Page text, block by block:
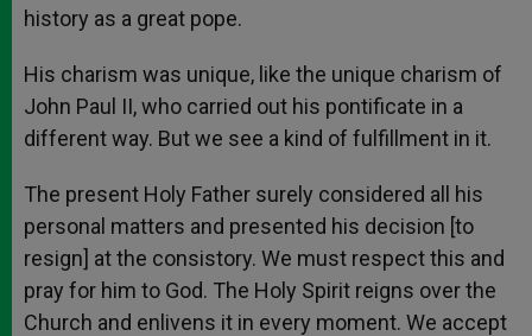
history as a great pope.
His charism was unique, like the unique charism of
John Paul II, who carried out his pontificate in a
different way. But we see a kind of fulfillment in it.
The present Holy Father surely considered all his
personal matters and presented his decision [to
resign] at the consistory. We must respect this and
pray for him to God. The Holy Spirit reigns over the
Church and enlivens it in every moment. We accept